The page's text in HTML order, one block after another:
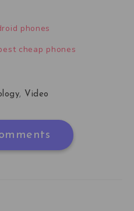
phones
cheap phones
, Video